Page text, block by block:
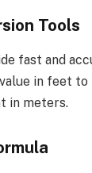
Tools
fast and
in feet to
in meters.